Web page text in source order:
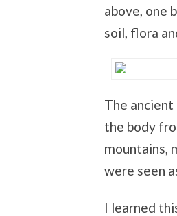
above, one
soil, flora
The
the body
mountains,
were seen
I learned